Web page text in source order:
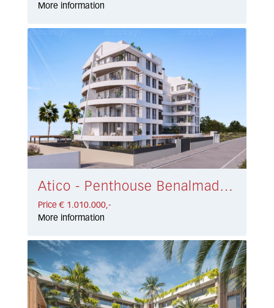
More information
Atico - Penthouse Benalmadena Costa € 1.010.000,-
Price € 1.010.000,-
More information